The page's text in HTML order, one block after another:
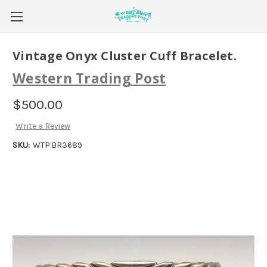
Vintage Onyx Cluster Cuff Bracelet.
Western Trading Post
$500.00
Write a Review
SKU: WTP.BR3689